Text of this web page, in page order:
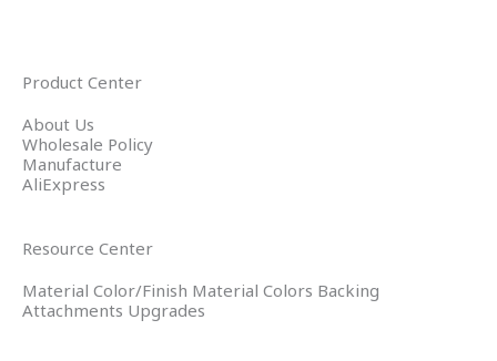
Product Center
About Us
Wholesale Policy
Manufacture
AliExpress
Resource Center
Material Color/Finish Material Colors Backing
Attachments Upgrades